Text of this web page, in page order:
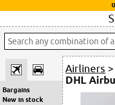
Bargains
New in stock
Airliners
DHL